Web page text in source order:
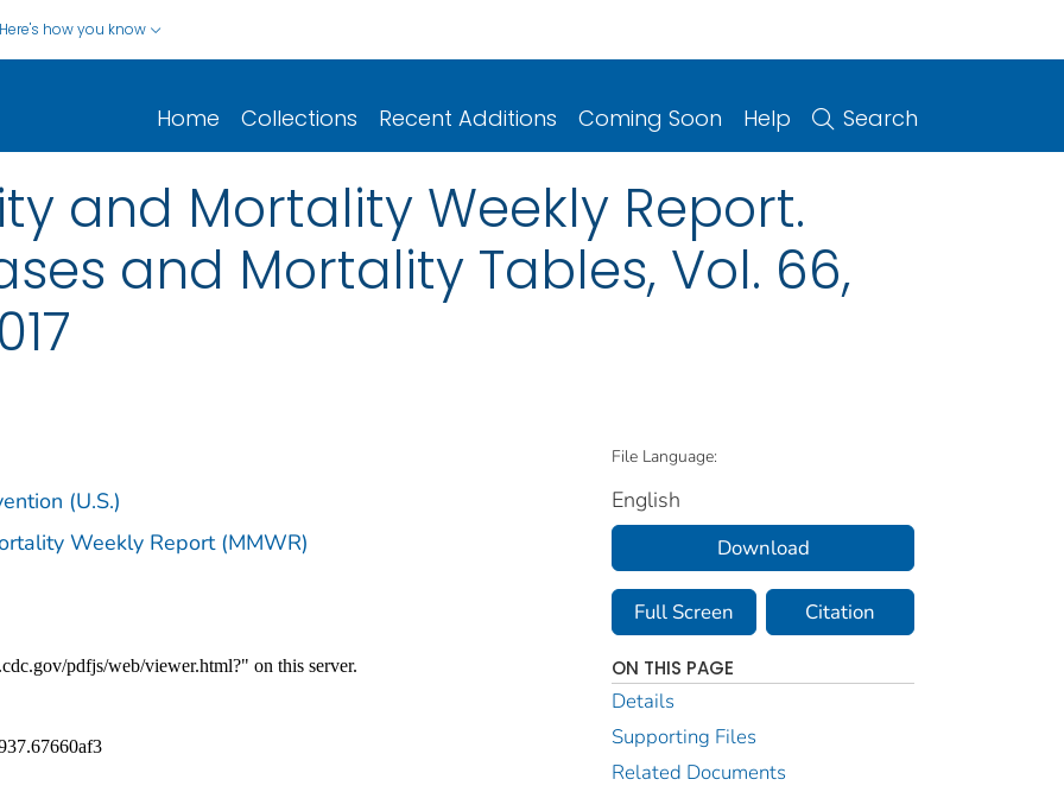
Here's how you know
Home Collections Recent Additions Coming Soon Help Search
and Mortality Weekly Report.
and Mortality Tables, Vol. 66,
(U.S.)
Weekly Report (MMWR)
File Language:
English
Download
Full Screen Citation
ON THIS PAGE
Details
Supporting Files
Related Documents